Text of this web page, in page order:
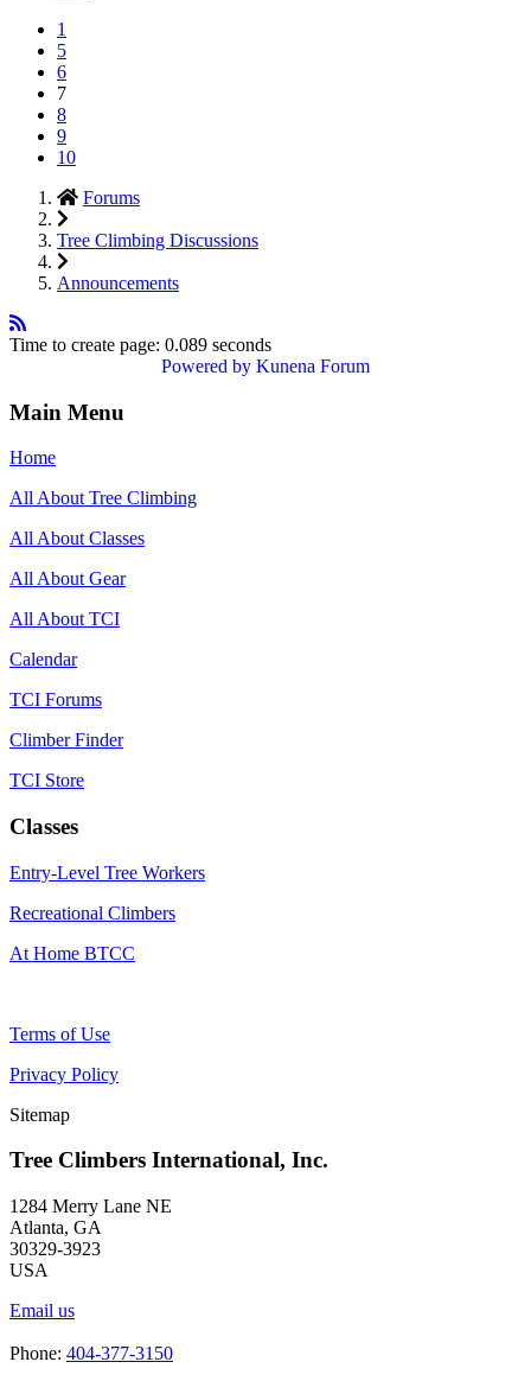
1
5
6
7
8
9
10
Forums
Tree Climbing Discussions
Announcements
Time to create page: 0.089 seconds
Powered by Kunena Forum
Main Menu
Home
All About Tree Climbing
All About Classes
All About Gear
All About TCI
Calendar
TCI Forums
Climber Finder
TCI Store
Classes
Entry-Level Tree Workers
Recreational Climbers
At Home BTCC
Terms of Use
Privacy Policy
Sitemap
Tree Climbers International, Inc.
1284 Merry Lane NE
Atlanta, GA
30329-3923
USA
Email us
Phone: 404-377-3150